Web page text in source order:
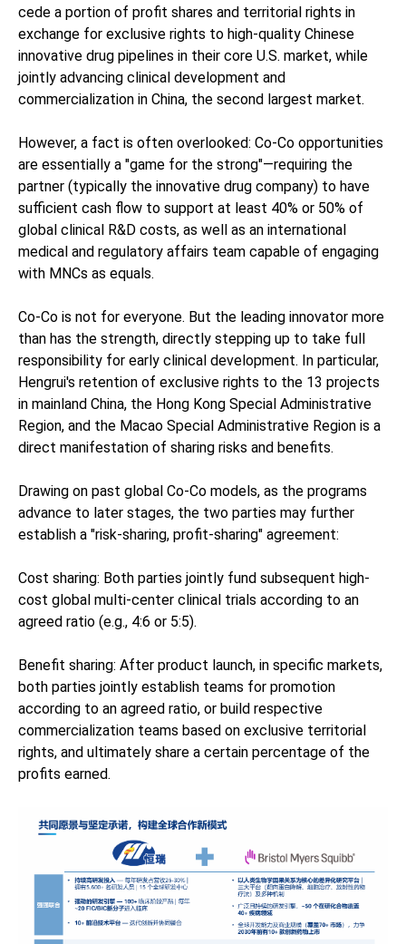
cede a portion of profit shares and territorial rights in
exchange for exclusive rights to high-quality Chinese
innovative drug pipelines in their core U.S. market, while
jointly advancing clinical development and
commercialization in China, the second largest market.
However, a fact is often overlooked: Co-Co opportunities
are essentially a "game for the strong"—requiring the
partner (typically the innovative drug company) to have
sufficient cash flow to support at least 40% or 50% of
global clinical R&D costs, as well as an international
medical and regulatory affairs team capable of engaging
with MNCs as equals.
Co-Co is not for everyone. But the leading innovator more
than has the strength, directly stepping up to take full
responsibility for early clinical development. In particular,
Hengrui's retention of exclusive rights to the 13 projects
in mainland China, the Hong Kong Special Administrative
Region, and the Macao Special Administrative Region is a
direct manifestation of sharing risks and benefits.
Drawing on past global Co-Co models, as the programs
advance to later stages, the two parties may further
establish a "risk-sharing, profit-sharing" agreement:
Cost sharing: Both parties jointly fund subsequent high-
cost global multi-center clinical trials according to an
agreed ratio (e.g., 4:6 or 5:5).
Benefit sharing: After product launch, in specific markets,
both parties jointly establish teams for promotion
according to an agreed ratio, or build respective
commercialization teams based on exclusive territorial
rights, and ultimately share a certain percentage of the
profits earned.